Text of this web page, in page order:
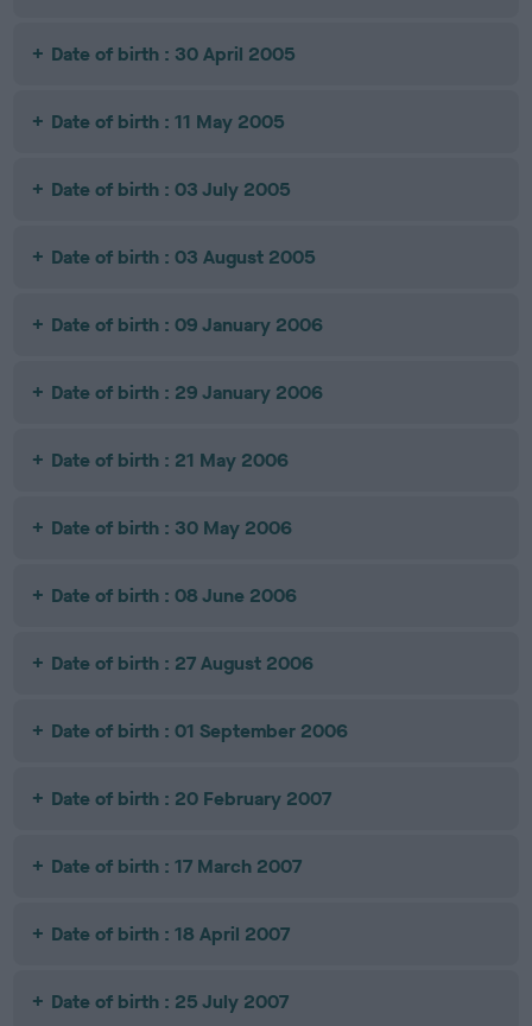
Date of birth : 30 April 2005
Date of birth : 11 May 2005
Date of birth : 03 July 2005
Date of birth : 03 August 2005
Date of birth : 09 January 2006
Date of birth : 29 January 2006
Date of birth : 21 May 2006
Date of birth : 30 May 2006
Date of birth : 08 June 2006
Date of birth : 27 August 2006
Date of birth : 01 September 2006
Date of birth : 20 February 2007
Date of birth : 17 March 2007
Date of birth : 18 April 2007
Date of birth : 25 July 2007